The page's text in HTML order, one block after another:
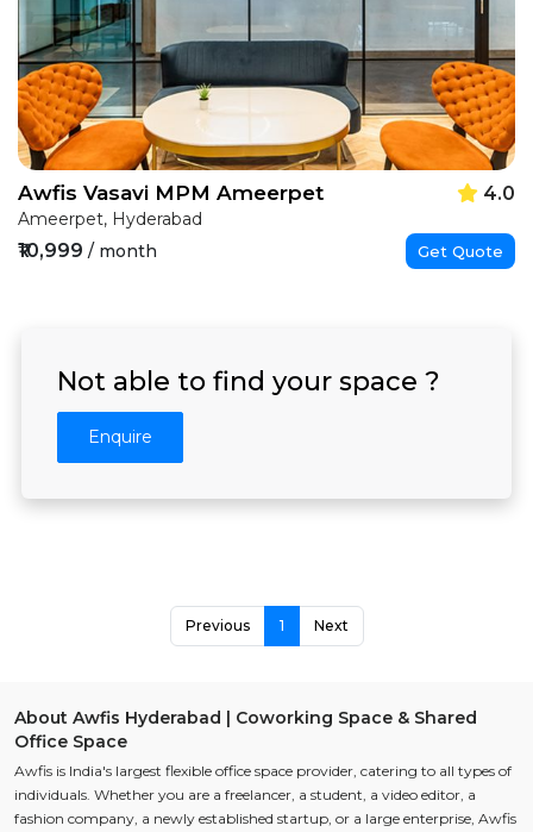
Awfis Vasavi MPM Ameerpet 4.0
Ameerpet, Hyderabad
₹10,999 / month Get Quote
Not able to find your space ?
Enquire
Previous 1 Next
About Awfis Hyderabad | Coworking Space & Shared
Office Space
Awfis is India's largest flexible office space provider, catering to all types of
individuals. Whether you are a freelancer, a student, a video editor, a
fashion company, a newly established startup, or a large enterprise, Awfis